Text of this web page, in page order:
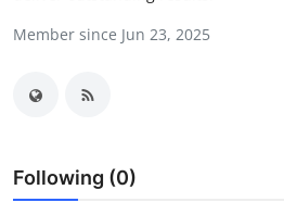
Guest Posting
Business
Member since Jun 23, 2025
Following (0)